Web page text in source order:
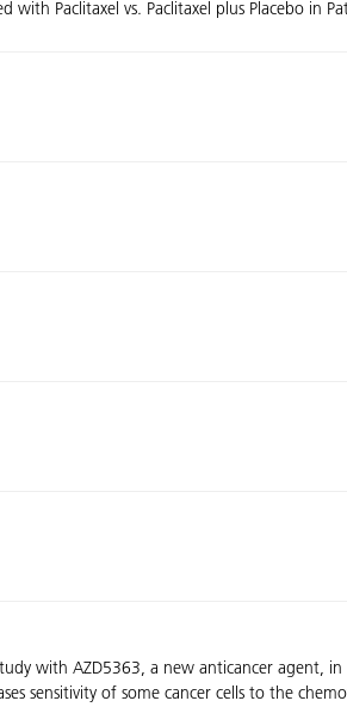
with Paclitaxel vs. Paclitaxel plus Placebo in
with AZD5363, a new anticancer agent,
sensitivity of some cancer cells to the